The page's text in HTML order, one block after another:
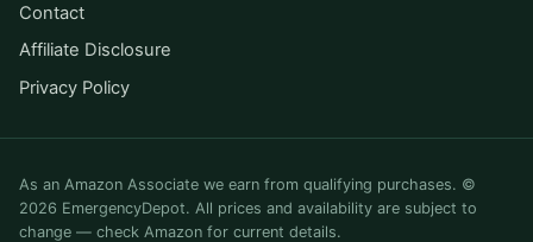
Contact
Affiliate Disclosure
Privacy Policy
As an Amazon Associate we earn from qualifying purchases. ©
2026 EmergencyDepot. All prices and availability are subject to
change — check Amazon for current details.